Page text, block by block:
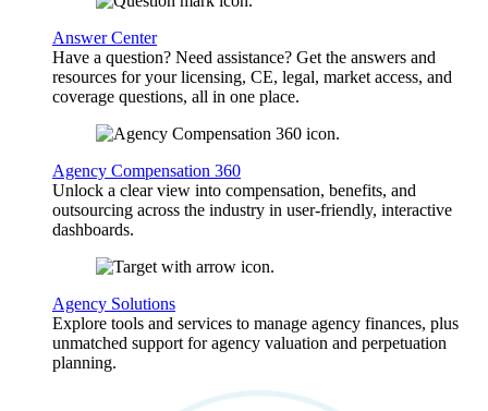
Answer Center
Have a question? Need assistance? Get the answers and
resources for your licensing, CE, legal, market access, and
coverage questions, all in one place.
Agency Compensation 360
Unlock a clear view into compensation, benefits, and
outsourcing across the industry in user-friendly, interactive
dashboards.
Agency Solutions
Explore tools and services to manage agency finances, plus
unmatched support for agency valuation and perpetuation
planning.